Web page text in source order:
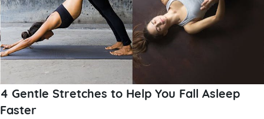
4 Gentle Stretches to Help You Fall Asleep
Faster